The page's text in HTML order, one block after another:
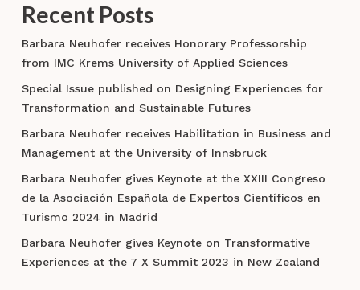
Recent Posts
Barbara Neuhofer receives Honorary Professorship
from IMC Krems University of Applied Sciences
Special Issue published on Designing Experiences for
Transformation and Sustainable Futures
Barbara Neuhofer receives Habilitation in Business and
Management at the University of Innsbruck
Barbara Neuhofer gives Keynote at the XXIII Congreso
de la Asociación Española de Expertos Científicos en
Turismo 2024 in Madrid
Barbara Neuhofer gives Keynote on Transformative
Experiences at the 7 X Summit 2023 in New Zealand